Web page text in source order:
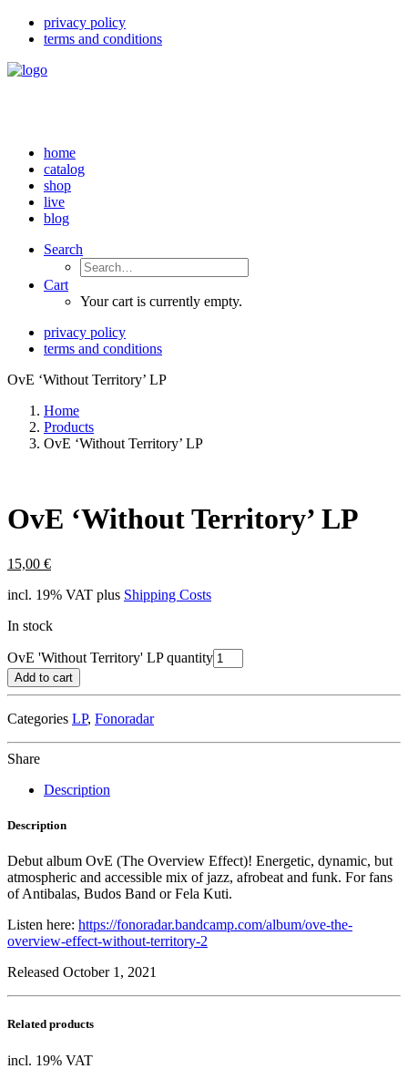
privacy policy
terms and conditions
home
catalog
shop
live
blog
Search
Cart
Your cart is currently empty.
privacy policy
terms and conditions
OvE ‘Without Territory’ LP
Home
Products
OvE ‘Without Territory’ LP
OvE ‘Without Territory’ LP
15,00 €
incl. 19% VAT plus Shipping Costs
In stock
OvE 'Without Territory' LP quantity
Add to cart
Categories LP, Fonoradar
Share
Description
Description
Debut album OvE (The Overview Effect)! Energetic, dynamic, but
atmospheric and accessible mix of jazz, afrobeat and funk. For fans
of Antibalas, Budos Band or Fela Kuti.
Listen here: https://fonoradar.bandcamp.com/album/ove-the-
overview-effect-without-territory-2
Released October 1, 2021
Related products
incl. 19% VAT